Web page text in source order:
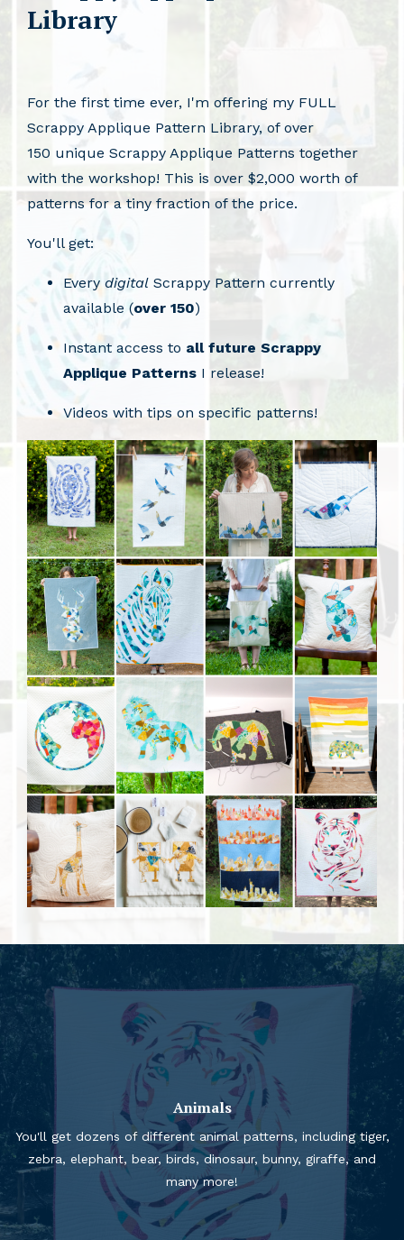
Library
For the first time ever, I'm offering my FULL
Scrappy Applique Pattern Library, of over
150 unique Scrappy Applique Patterns together
with the workshop! This is over $2,000 worth of
patterns for a tiny fraction of the price.
You'll get:
Every digital Scrappy Pattern currently
available (over 150)
Instant access to all future Scrappy
Applique Patterns I release!
Videos with tips on specific patterns!
Animals
You'll get dozens of different animal patterns, including tiger,
zebra, elephant, bear, birds, dinosaur, bunny, giraffe, and
many more!